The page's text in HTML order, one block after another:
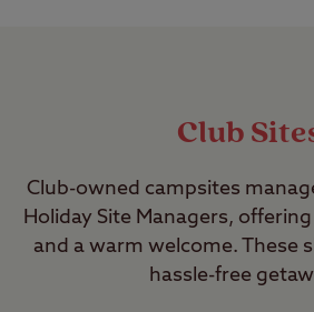
Club
Club-owned campsites
Holiday Site Managers,
and a warm welcome. These
hassle-free